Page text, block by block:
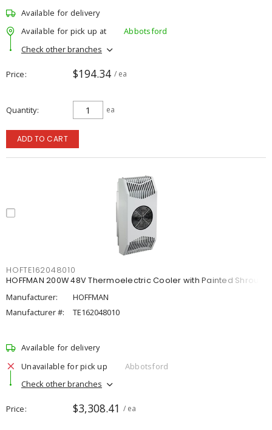
Available for delivery
Available for pick up at
Abbotsford
Check other branches
Price $194.34 / ea
Quantity ea
ADD TO CART
HOFTE162048010
HOFFMAN 200W 48V Thermoelectric Cooler with Painted Shroud
Manufacturer:
HOFFMAN
Manufacturer #:
TE162048010
Available for delivery
Unavailable for pick up
Abbotsford
Check other branches
Price $3,308.41 / ea